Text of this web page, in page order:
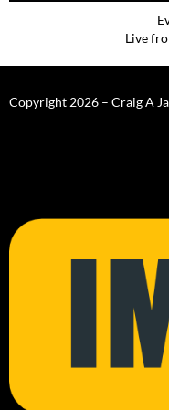
Live
Copyright 2026 – Craig A